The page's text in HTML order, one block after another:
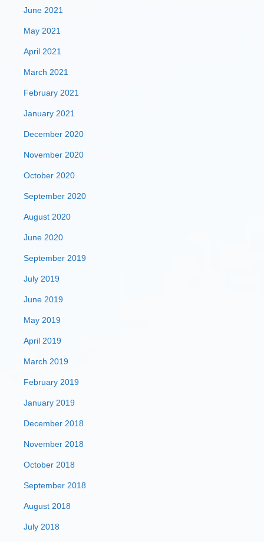
June 2021
May 2021
April 2021
March 2021
February 2021
January 2021
December 2020
November 2020
October 2020
September 2020
August 2020
June 2020
September 2019
July 2019
June 2019
May 2019
April 2019
March 2019
February 2019
January 2019
December 2018
November 2018
October 2018
September 2018
August 2018
July 2018